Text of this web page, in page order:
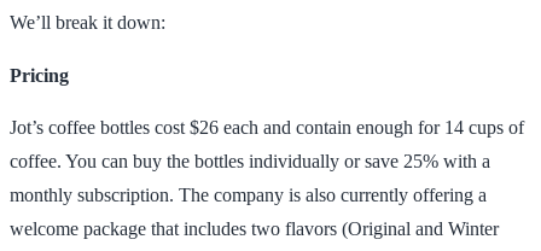
We’ll break it down:
Pricing
Jot’s coffee bottles cost $26 each and contain enough for 14 cups of
coffee. You can buy the bottles individually or save 25% with a
monthly subscription. The company is also currently offering a
welcome package that includes two flavors (Original and Winter